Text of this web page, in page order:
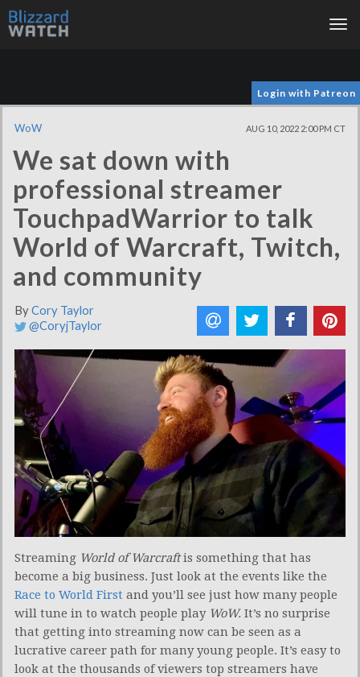
Login with Patreon
WoW AUG 10, 2022 2:00 PM CT
We sat down with
professional streamer
TouchpadWarrior to talk
World of Warcraft, Twitch,
and community
ByCory Taylor
@CoryjTaylor
Streaming World of Warcraftis something that has
become a big business. Just look at the events like the
Race to World First and you’ll see just how many people
will tune in to watch people play WoW. It’s no surprise
that getting into streaming now can be seen as a
lucrative career path for many young people. It’s easy to
look at the thousands of viewers top streamers have